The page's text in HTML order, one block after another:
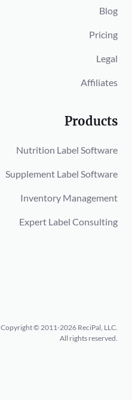
Blog
Pricing
Legal
Affiliates
Products
Nutrition Label Software
Supplement Label Software
Inventory Management
Expert Label Consulting
Copyright © 2011-2026 ReciPal, LLC.
All rights reserved.